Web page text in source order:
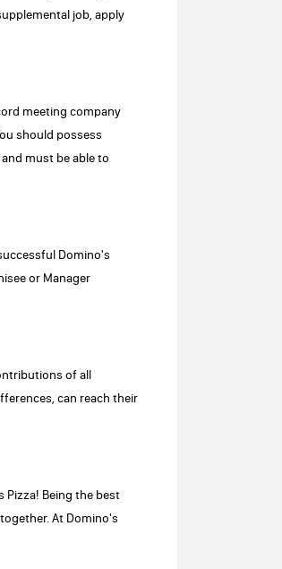
job, apply
meeting company
should possess
must be able to
Domino's
or Manager
of all
can reach their
Pizza! Being the best
At Domino's